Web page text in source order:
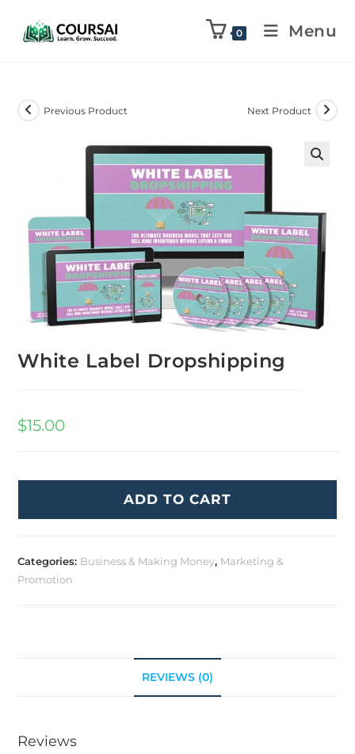
0 Menu
Previous Product Next Product
White Label Dropshipping
$15.00
ADD TO CART
Categories: Business & Making Money, Marketing &
Promotion
REVIEWS (0)
Reviews